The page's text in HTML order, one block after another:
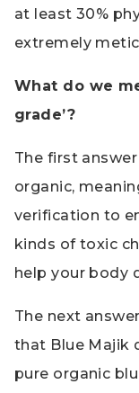
at least 30%
extremely
What do we
grade’?
The first
organic,
verification to
kinds of toxic
help your body
The next
that Blue Majik
pure organic